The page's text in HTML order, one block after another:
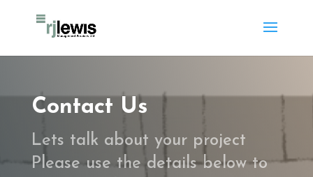
Contact Us
Lets talk about your project
Please use the details below to